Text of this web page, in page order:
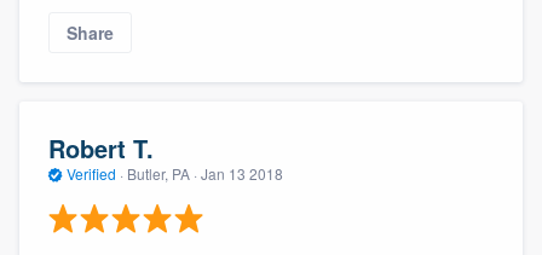
Share
Robert T.
Verified · Butler, PA · Jan 13 2018